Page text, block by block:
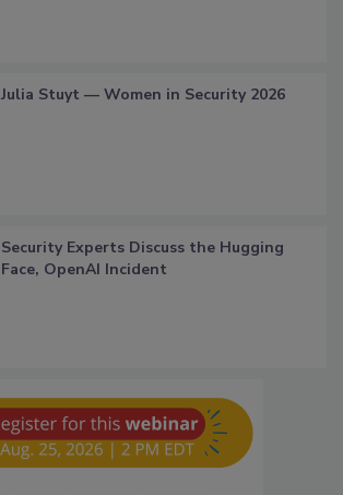
Julia Stuyt — Women in Security 2026
Security Experts Discuss the Hugging
Face, OpenAI Incident